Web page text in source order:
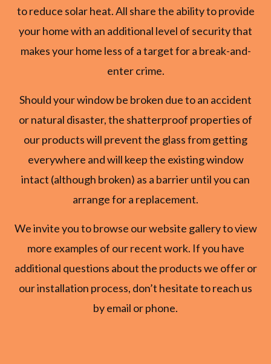
to reduce solar heat. All share the ability to provide
your home with an additional level of security that
makes your home less of a target for a break-and-
enter crime.
Should your window be broken due to an accident
or natural disaster, the shatterproof properties of
our products will prevent the glass from getting
everywhere and will keep the existing window
intact (although broken) as a barrier until you can
arrange for a replacement.
We invite you to browse our website gallery to view
more examples of our recent work. If you have
additional questions about the products we offer or
our installation process, don’t hesitate to reach us
by email or phone.